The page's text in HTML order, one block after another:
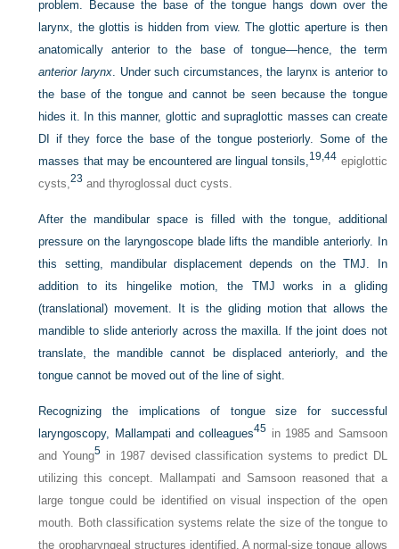
problem. Because the base of the tongue hangs down over the
larynx, the glottis is hidden from view. The glottic aperture is then
anatomically anterior to the base of tongue—hence, the term
anterior larynx. Under such circumstances, the larynx is anterior to
the base of the tongue and cannot be seen because the tongue
hides it. In this manner, glottic and supraglottic masses can create
DI if they force the base of the tongue posteriorly. Some of the
masses that may be encountered are lingual tonsils,19,44 epiglottic
cysts,23 and thyroglossal duct cysts.
After the mandibular space is filled with the tongue, additional
pressure on the laryngoscope blade lifts the mandible anteriorly. In
this setting, mandibular displacement depends on the TMJ. In
addition to its hingelike motion, the TMJ works in a gliding
(translational) movement. It is the gliding motion that allows the
mandible to slide anteriorly across the maxilla. If the joint does not
translate, the mandible cannot be displaced anteriorly, and the
tongue cannot be moved out of the line of sight.
Recognizing the implications of tongue size for successful
laryngoscopy, Mallampati and colleagues45 in 1985 and Samsoon
and Young5 in 1987 devised classification systems to predict DL
utilizing this concept. Mallampati and Samsoon reasoned that a
large tongue could be identified on visual inspection of the open
mouth. Both classification systems relate the size of the tongue to
the oropharyngeal structures identified. A normal-size tongue allows